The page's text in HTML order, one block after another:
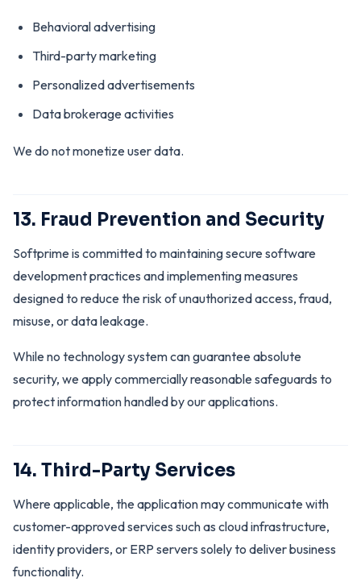
Behavioral advertising
Third-party marketing
Personalized advertisements
Data brokerage activities
We do not monetize user data.
13. Fraud Prevention and Security
Softprime is committed to maintaining secure software
development practices and implementing measures
designed to reduce the risk of unauthorized access, fraud,
misuse, or data leakage.
While no technology system can guarantee absolute
security, we apply commercially reasonable safeguards to
protect information handled by our applications.
14. Third-Party Services
Where applicable, the application may communicate with
customer-approved services such as cloud infrastructure,
identity providers, or ERP servers solely to deliver business
functionality.